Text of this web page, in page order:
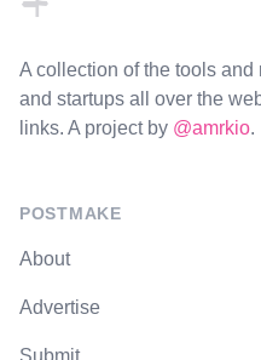
A collection of the tools
and startups all over the
links. A project by @amrkio.
POSTMAKE
About
Advertise
Submit